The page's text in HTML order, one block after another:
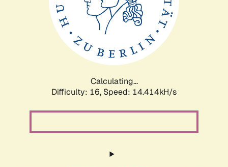
Calculating...
Difficulty: 16, Speed: 14.414kH/s